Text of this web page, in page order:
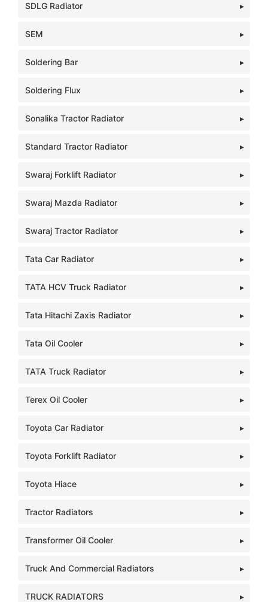
SDLG Radiator
SEM
Soldering Bar
Soldering Flux
Sonalika Tractor Radiator
Standard Tractor Radiator
Swaraj Forklift Radiator
Swaraj Mazda Radiator
Swaraj Tractor Radiator
Tata Car Radiator
TATA HCV Truck Radiator
Tata Hitachi Zaxis Radiator
Tata Oil Cooler
TATA Truck Radiator
Terex Oil Cooler
Toyota Car Radiator
Toyota Forklift Radiator
Toyota Hiace
Tractor Radiators
Transformer Oil Cooler
Truck And Commercial Radiators
TRUCK RADIATORS